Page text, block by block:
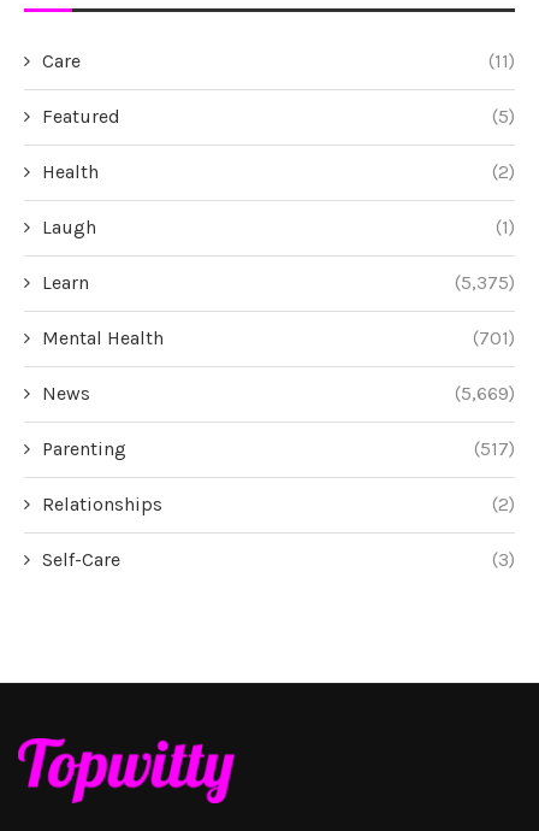
Care (11)
Featured (5)
Health (2)
Laugh (1)
Learn (5,375)
Mental Health (701)
News (5,669)
Parenting (517)
Relationships (2)
Self-Care (3)